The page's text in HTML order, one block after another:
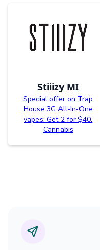
Stiiizy MI
Special offer on Trap
House 3G All-In-One
vapes: Get 2 for $40.
Cannabis